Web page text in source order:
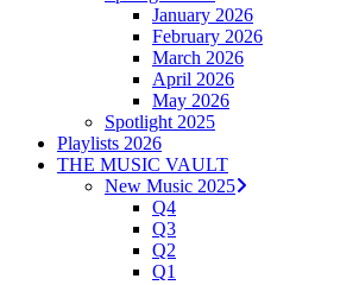
January 2026
February 2026
March 2026
April 2026
May 2026
Spotlight 2025
Playlists 2026
THE MUSIC VAULT
New Music 2025
Q4
Q3
Q2
Q1